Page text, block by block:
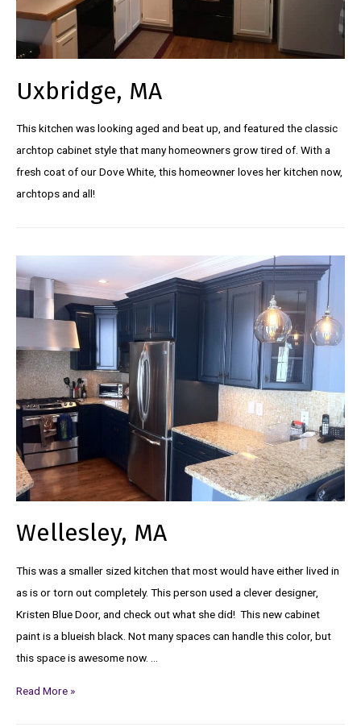
Uxbridge, MA
This kitchen was looking aged and beat up, and featured the classic
archtop cabinet style that many homeowners grow tired of. With a
fresh coat of our Dove White, this homeowner loves her kitchen now,
archtops and all!
Wellesley, MA
This was a smaller sized kitchen that most would have either lived in
as is or torn out completely. This person used a clever designer,
Kristen Blue Door, and check out what she did! This new cabinet
paint is a blueish black. Not many spaces can handle this color, but
this space is awesome now. …
Read More »